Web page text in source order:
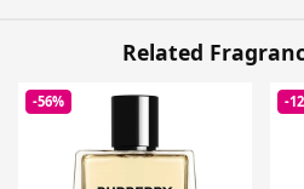
Related
-56% -